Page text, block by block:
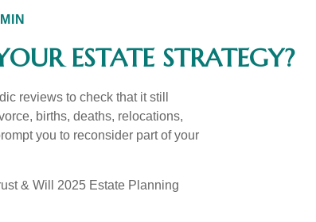
ESTATE STRATEGY?
reviews to check that it still
births, deaths, relocations,
you to reconsider part of your
& Will 2025 Estate Planning